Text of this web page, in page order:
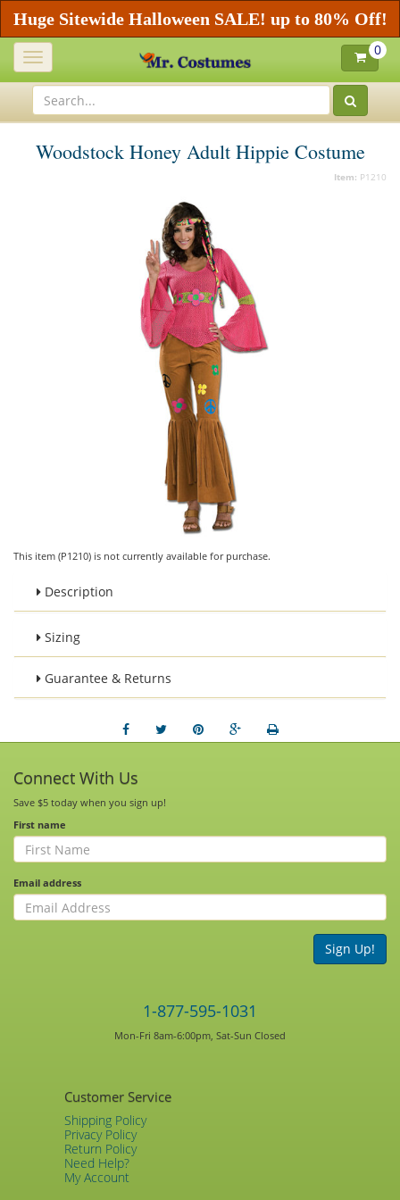
Huge Sitewide Halloween SALE! up to 80% Off!
Toggle
navigation
0
Woodstock Honey Adult Hippie Costume
Item: P1210
This item (P1210) is not currently available for purchase.
Description
Sizing
Guarantee & Returns
Connect With Us
Save $5 today when you sign up!
First name
Email address
Sign Up!
1-877-595-1031
Mon-Fri 8am-6:00pm, Sat-Sun Closed
Customer Service
Shipping Policy
Privacy Policy
Return Policy
Need Help?
My Account